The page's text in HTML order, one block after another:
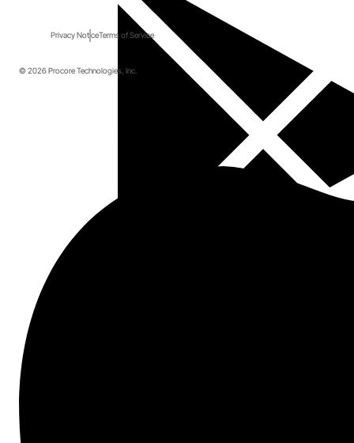
Privacy NoticeTerms of Service
© 2026 Procore Technologies, Inc.